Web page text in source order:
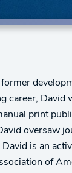
print
oversaw
is an
of